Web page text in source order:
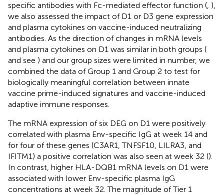
specific antibodies with Fc-mediated effector function (, ),
we also assessed the impact of D1 or D3 gene expression
and plasma cytokines on vaccine-induced neutralizing
antibodies. As the direction of changes in mRNA levels
and plasma cytokines on D1 was similar in both groups (
and see ) and our group sizes were limited in number, we
combined the data of Group 1 and Group 2 to test for
biologically meaningful correlation between innate
vaccine prime-induced signatures and vaccine-induced
adaptive immune responses.
The mRNA expression of six DEG on D1 were positively
correlated with plasma Env-specific IgG at week 14 and
for four of these genes (C3AR1, TNFSF10, LILRA3, and
IFITM1) a positive correlation was also seen at week 32 ().
In contrast, higher HLA-DQB1 mRNA levels on D1 were
associated with lower Env-specific plasma IgG
concentrations at week 32. The magnitude of Tier 1